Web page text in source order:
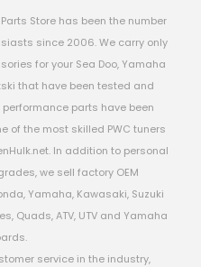
Store has been the number
since 2006. We carry only
for your Sea Doo, Yamaha
that have been tested and
parts have been
of the most skilled PWC tuners
In addition to personal
we sell factory OEM
Yamaha, Kawasaki, Suzuki
Quads, ATV, UTV and Yamaha
service in the industry,